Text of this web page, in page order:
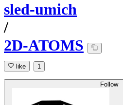
sled-umich
/
2D-ATOMS
like 1
Follow